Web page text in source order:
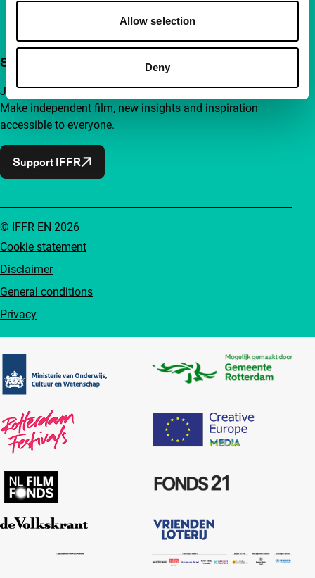
Allow selection
Deny
Support IFFR from €4 per month
Join a group of curious and connected film enthusiasts.
Make independent film, new insights and inspiration
accessible to everyone.
Support IFFR
Cookie statement
Disclaimer
General conditions
Privacy
© IFFR EN 2026